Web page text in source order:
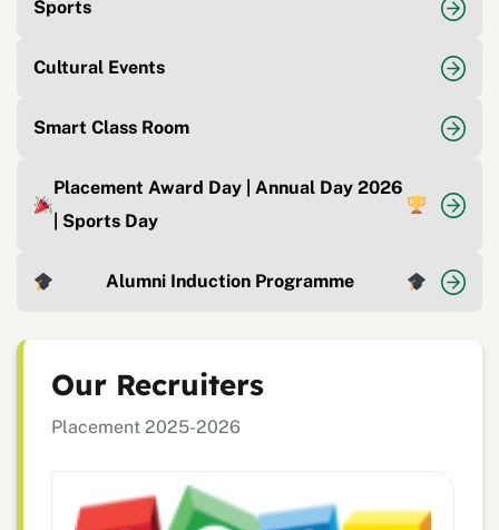
Sports
Cultural Events
Smart Class Room
Placement Award Day | Annual Day 2026
| Sports Day
Alumni Induction Programme
Our Recruiters
Placement 2025-2026